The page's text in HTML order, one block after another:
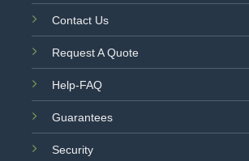
Contact Us
Request A Quote
Help-FAQ
Guarantees
Security